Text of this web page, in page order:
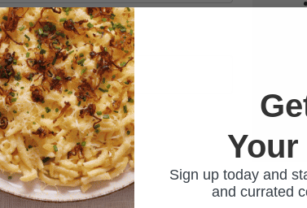
Forgot your password?
Sign up today and
and currated